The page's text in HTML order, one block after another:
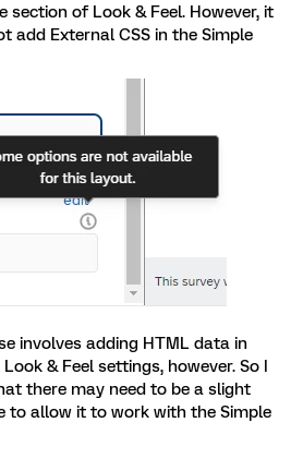
section of Look & Feel. However, it
add External CSS in the Simple
involves adding HTML data in
& Feel settings, however. So I
there may need to be a slight
to allow it to work with the Simple